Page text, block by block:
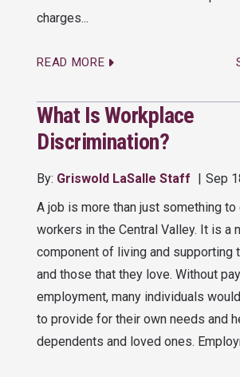
charges...
READ MORE
What Is Workplace
Discrimination?
By: Griswold LaSalle Staff
Sep
A job is more than just something
workers in the Central Valley. It is a
component of living and supporting
and those that they love. Without
employment, many individuals
to provide for their own needs and
dependents and loved ones.